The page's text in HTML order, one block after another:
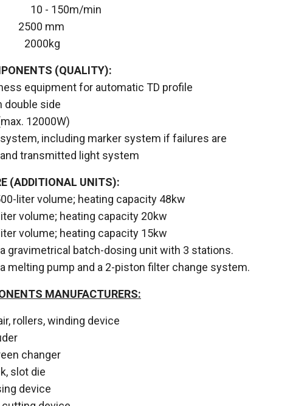
10 - 150m/min
mm
2000kg
(QUALITY):
equipment for automatic TD profile
double side
12000W)
including marker system if failures are
transmitted light system
(ADDITIONAL UNITS):
liter volume; heating capacity 48kw
volume; heating capacity 20kw
volume; heating capacity 15kw
gravimetrical batch-dosing unit with 3 stations.
melting pump and a 2-piston filter change system.
MANUFACTURERS:
rollers, winding device
changer
slot die
device